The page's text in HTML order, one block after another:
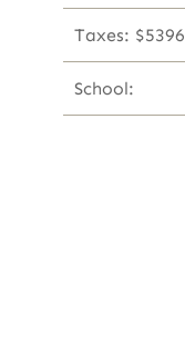
Taxes: $5396
School: